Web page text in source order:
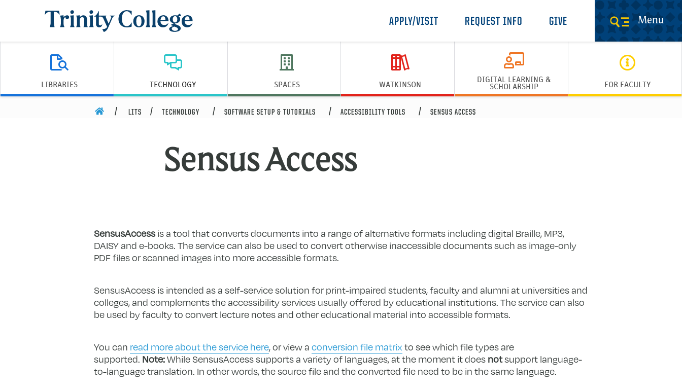
Trinity College
APPLY/VISIT REQUEST INFO GIVE Menu
LIBRARIES TECHNOLOGY SPACES WATKINSON DIGITAL LEARNING &
SCHOLARSHIP FOR FACULTY
HOME LITS TECHNOLOGY SOFTWARE SETUP & TUTORIALS ACCESSIBILITY TOOLS SENSUS ACCESS
Sensus Access
SensusAccessis a tool that converts documents into a range of alternative formats including digital Braille, MP3,
DAISY and e-books. The service can also be used to convert otherwise inaccessible documents such as image-only
PDF files or scanned images into more accessible formats.
SensusAccess is intended as a self-service solution for print-impaired students, faculty and alumni at universities and
colleges, and complements the accessibility services usually offered by educational institutions. The service can also
be used by faculty to convert lecture notes and other educational material into accessible formats.
You can read more about the service here, or view a conversion file matrix to see which file types are
supported. Note:While SensusAccess supports a variety of languages, at the moment it does notsupport language-
to-language translation. In other words, the source file and the converted file need to be in the same language.